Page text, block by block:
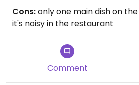
Cons:only one main dish on
it's noisy in the restaurant
Comment